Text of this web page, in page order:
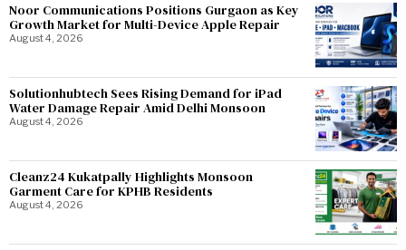
Noor Communications Positions Gurgaon as Key
Growth Market for Multi-Device Apple Repair
August 4, 2026
Solutionhubtech Sees Rising Demand for iPad
Water Damage Repair Amid Delhi Monsoon
August 4, 2026
Cleanz24 Kukatpally Highlights Monsoon
Garment Care for KPHB Residents
August 4, 2026